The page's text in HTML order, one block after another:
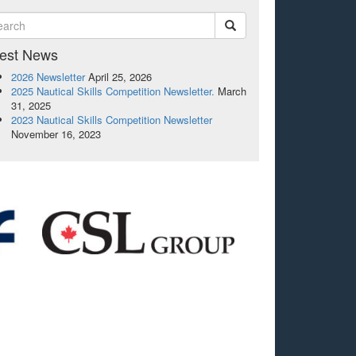
News
2026 Newsletter April 25, 2026
2025 Nautical Skills Competition Newsletter. March
31, 2025
2023 Nautical Skills Competition Newsletter
November 16, 2023